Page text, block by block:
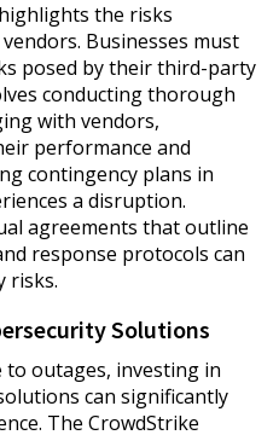
the risks
Businesses must
posed by their third-party
conducting thorough
with vendors,
performance and
contingency plans in
a disruption.
agreements that outline
response protocols can
risks.
Solutions
to outages, investing in
can significantly
The CrowdStrike